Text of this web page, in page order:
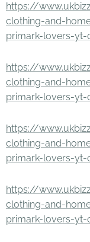
https://
clothing-and-
primark-lovers-yt-
https://
clothing-and-
primark-lovers-
https://
clothing-and-
primark-lovers-yt-
https://
clothing-and-
primark-lovers-yt-